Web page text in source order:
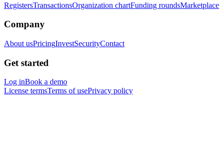
RegistersTransactionsOrganization chartFunding roundsMarketplace
Company
About usPricingInvestSecurityContact
Get started
Log inBook a demo
License termsTerms of usePrivacy policy